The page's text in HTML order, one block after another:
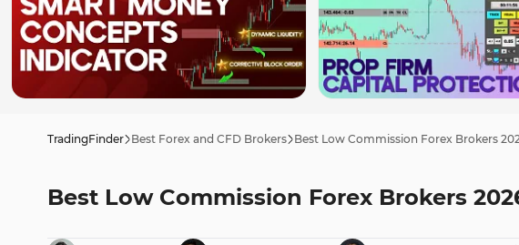
TradingFinder Best Forex and CFD Brokers Best Low Commission Forex Brokers
Best Low Commission Forex Brokers